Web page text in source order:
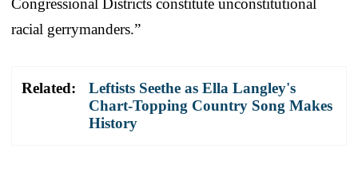
racial gerrymanders.”
Related:
Leftists Seethe as Ella Langley's
Chart-Topping Country Song Makes
History